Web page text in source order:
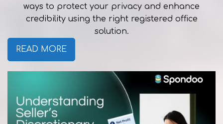
ways to protect your privacy and enhance
credibility using the right registered office
solution.
READ MORE